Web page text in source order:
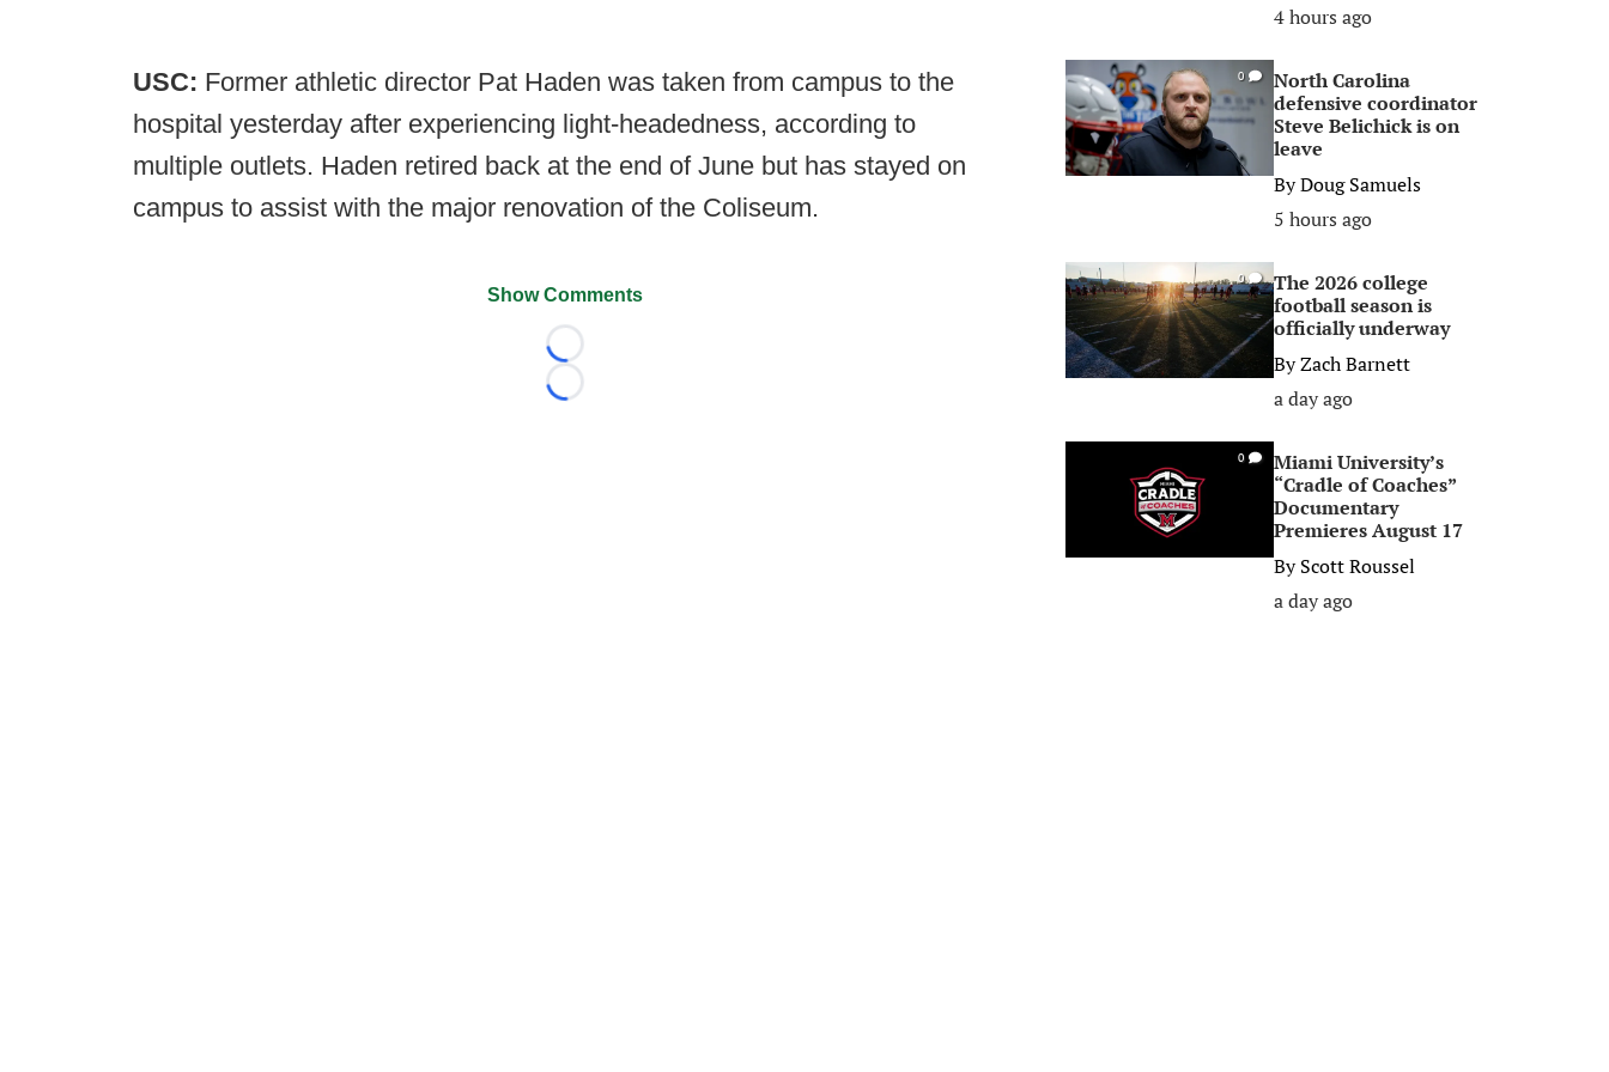
USC: Former athletic director Pat Haden was taken from campus to the
hospital yesterday after experiencing light-headedness, according to
multiple outlets. Haden retired back at the end of June but has stayed on
campus to assist with the major renovation of the Coliseum.
Show Comments
Loading...
Loading...
4 hours ago
0
North Carolina
defensive coordinator
Steve Belichick is on
leave
ByDoug Samuels
5 hours ago
0
The 2026 college
football season is
officially underway
ByZach Barnett
a day ago
0
Miami University’s
“Cradle of Coaches”
Documentary
Premieres August 17
ByScott Roussel
a day ago